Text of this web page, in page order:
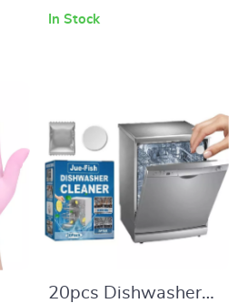
In Stock
20pcs Dishwasher